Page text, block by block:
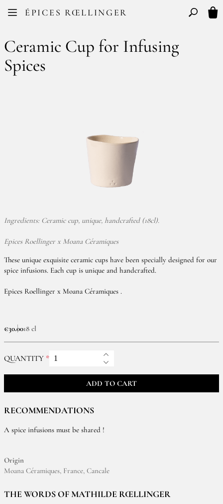
ÉPICES RŒLLINGER
FR EN Basculer
Ceramic Cup for Infusing
Spices
Ingredients: Ceramic cup, unique, handcrafted (18cl).
Epices Roellinger x Moana Céramiques
These unique exquisite ceramic cups have been specially designed for our
spice infusions. Each cup is unique and handcrafted.
Epices Roellinger x Moana Céramiques .
€30.0018 cl
QUANTITY
ADD TO CART
RECOMMENDATIONS
A spice infusions must be shared !
Origin
Moana Céramiques, France, Cancale
THE WORDS OF MATHILDE RŒLLINGER